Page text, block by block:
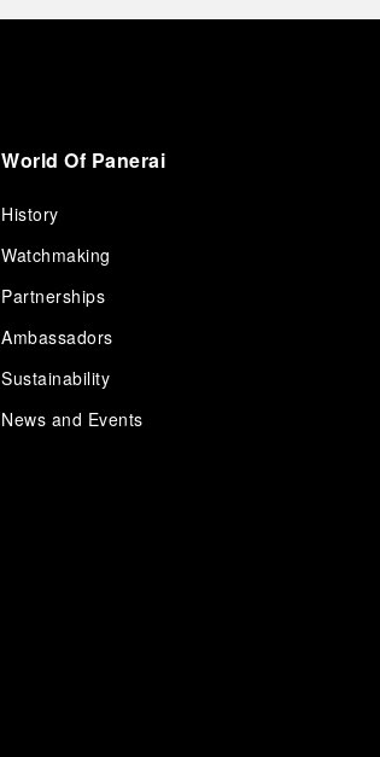
World Of Panerai
History
Watchmaking
Partnerships
Ambassadors
Sustainability
News and Events